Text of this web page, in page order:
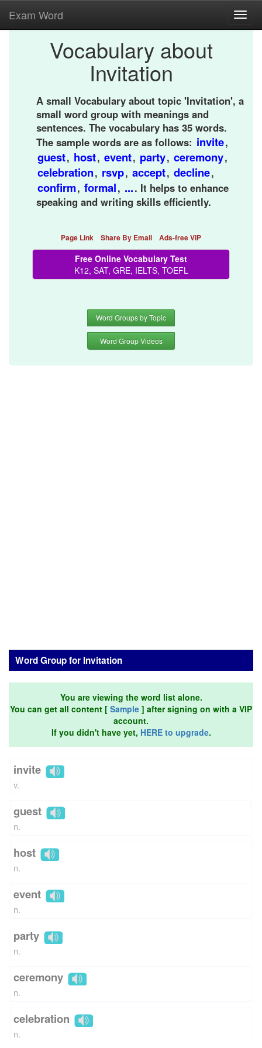
Exam Word
Vocabulary about
Invitation
A small Vocabulary about topic 'Invitation', a
small word group with meanings and
sentences. The vocabulary has 35 words.
The sample words are as follows: invite,
guest, host, event, party, ceremony,
celebration, rsvp, accept, decline,
confirm, formal, .... It helps to enhance
speaking and writing skills efficiently.
Page Link Share By Email Ads-free VIP
Free Online Vocabulary Test
K12, SAT, GRE, IELTS, TOEFL
Word Groups by Topic
Word Group Videos
Word Group for Invitation
You are viewing the word list alone.
You can get all content [ Sample ] after signing on with a VIP
account.
If you didn't have yet, HERE to upgrade.
invite
v.
guest
n.
host
n.
event
n.
party
n.
ceremony
n.
celebration
n.